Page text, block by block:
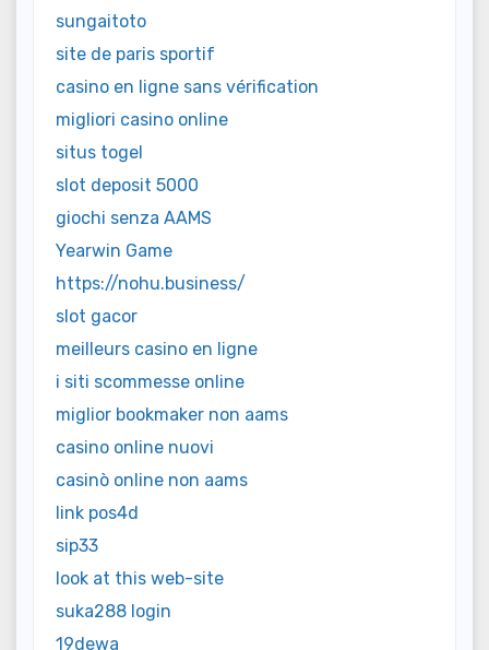
sungaitoto
site de paris sportif
casino en ligne sans vérification
migliori casino online
situs togel
slot deposit 5000
giochi senza AAMS
Yearwin Game
https://nohu.business/
slot gacor
meilleurs casino en ligne
i siti scommesse online
miglior bookmaker non aams
casino online nuovi
casinò online non aams
link pos4d
sip33
look at this web-site
suka288 login
19dewa